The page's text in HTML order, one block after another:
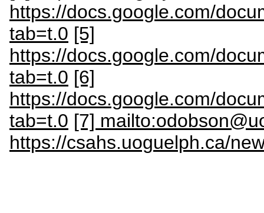
https://docs.google.com/
tab=t.0 [5]
https://docs.google.com/
tab=t.0 [6]
https://docs.google.com/
tab=t.0 [7]
https://csahs.uoguelph.ca/